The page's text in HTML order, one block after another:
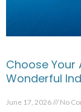
Choose Your
Wonderful
June 17, 2026 No